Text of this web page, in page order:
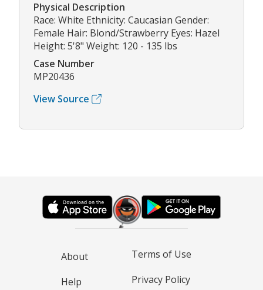
Physical Description
Race: White Ethnicity: Caucasian Gender:
Female Hair: Blond/Strawberry Eyes: Hazel
Height: 5'8" Weight: 120 - 135 lbs
Case Number
MP20436
View Source
About
Help
Terms of Use
Privacy Policy